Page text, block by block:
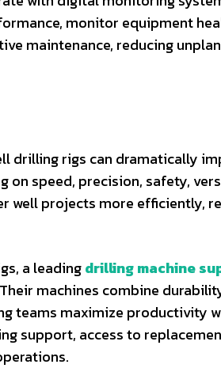
monitor equipment
maintenance, reducing
drilling rigs can dramatically
on speed, precision, safety,
well projects more efficiently,
a leadingdrilling machine
machines combine
teams maximize productivity
support, access to